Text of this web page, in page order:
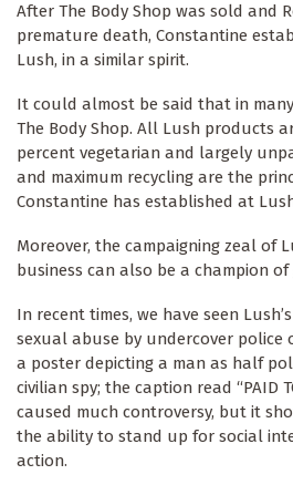
After The Body Shop was sold and
premature death, Constantine
Lush, in a similar spirit.
It could almost be said that in
The Body Shop. All Lush products
percent vegetarian and largely
and maximum recycling are the
Constantine has established at
Moreover, the campaigning zeal of
business can also be a champion of
In recent times, we have seen
sexual abuse by undercover police
a poster depicting a man as half
civilian spy; the caption read “PAID
caused much controversy, but it
the ability to stand up for social
action.